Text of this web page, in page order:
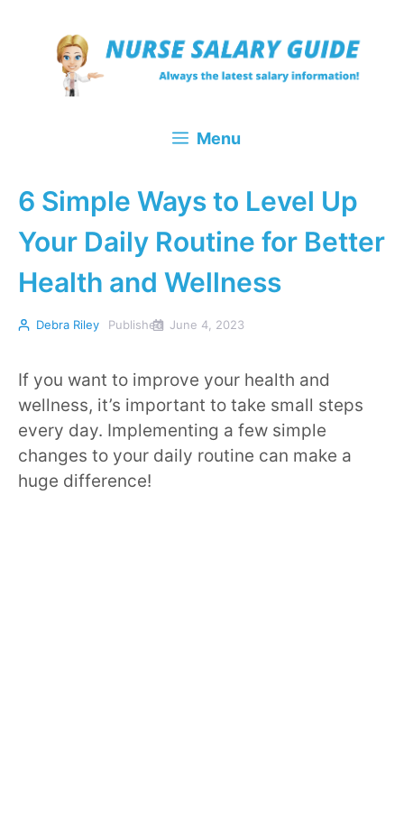
content
Menu
6 Simple Ways to Level Up
Your Daily Routine for Better
Health and Wellness
Debra Riley Published June 4, 2023
If you want to improve your health and
wellness, it’s important to take small steps
every day. Implementing a few simple
changes to your daily routine can make a
huge difference!